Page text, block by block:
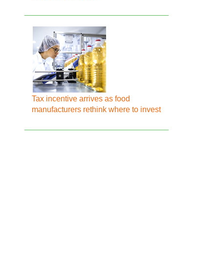
Tax incentive arrives as food
manufacturers rethink where to invest